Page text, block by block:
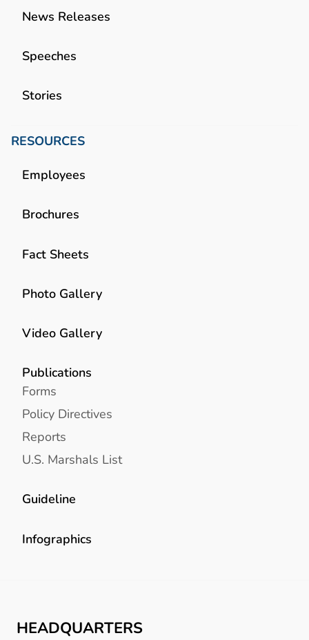
News Releases
Speeches
Stories
RESOURCES
Employees
Brochures
Fact Sheets
Photo Gallery
Video Gallery
Publications
Forms
Policy Directives
Reports
U.S. Marshals List
Guideline
Infographics
HEADQUARTERS